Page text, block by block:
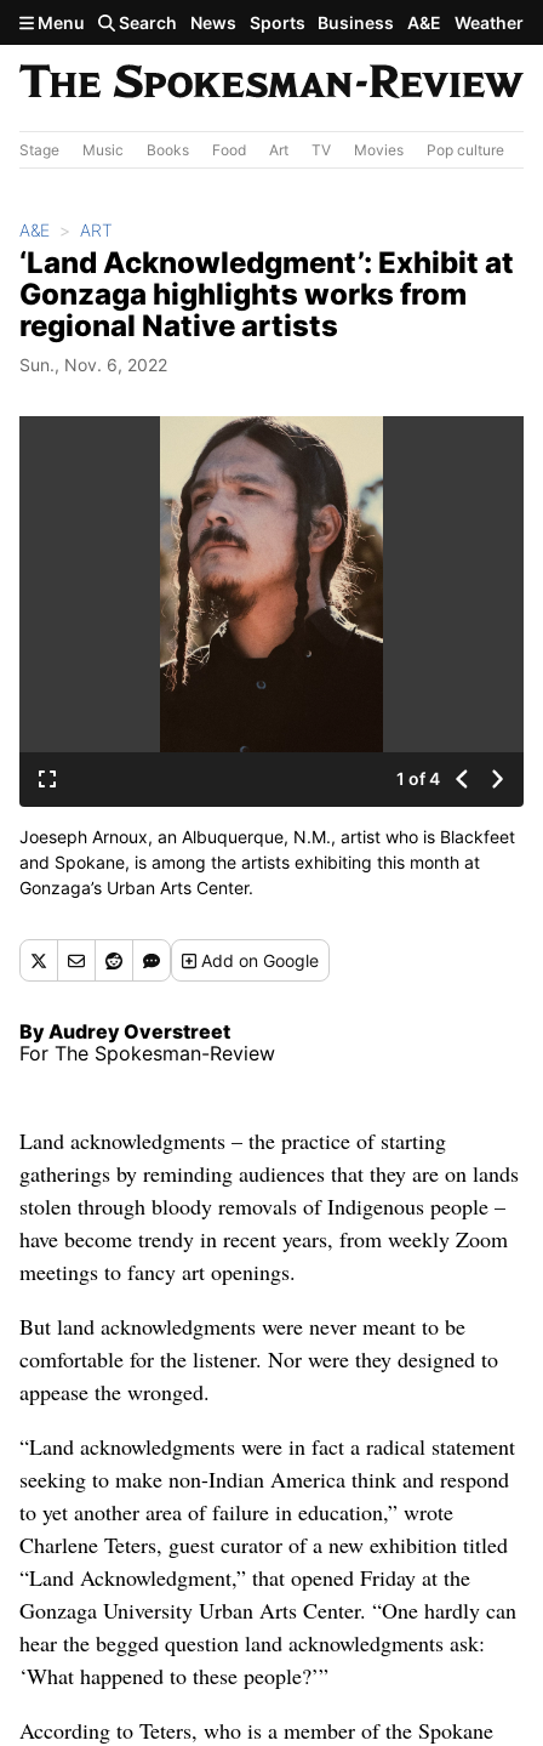
Skip to main content
Menu Search News Sports Business A&E Weather
Stage Music Books Food Art TV Movies Pop culture
A&E ART
‘Land Acknowledgment’: Exhibit at
Gonzaga highlights works from
regional Native artists
Sun., Nov. 6, 2022
1 of 4
Joeseph Arnoux, an Albuquerque, N.M., artist who is Blackfeet
and Spokane, is among the artists exhibiting this month at
Gonzaga’s Urban Arts Center.
Addon Google
By Audrey Overstreet
For The Spokesman-Review
Land acknowledgments – the practice of starting
gatherings by reminding audiences that they are on lands
stolen through bloody removals of Indigenous people –
have become trendy in recent years, from weekly Zoom
meetings to fancy art openings.
But land acknowledgments were never meant to be
comfortable for the listener. Nor were they designed to
appease the wronged.
“Land acknowledgments were in fact a radical statement
seeking to make non-Indian America think and respond
to yet another area of failure in education,” wrote
Charlene Teters, guest curator of a new exhibition titled
“Land Acknowledgment,” that opened Friday at the
Gonzaga University Urban Arts Center. “One hardly can
hear the begged question land acknowledgments ask:
‘What happened to these people?’”
According to Teters, who is a member of the Spokane